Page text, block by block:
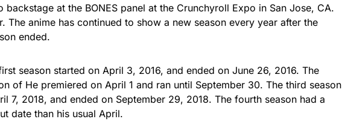
backstage at the BONES panel at the Crunchyroll Expo in San Jose, CA.
The anime has continued to show a new season every year after the
ended.
season started on April 3, 2016, and ended on June 26, 2016. The
of He premiered on April 1 and ran until September 30. The third season
7, 2018, and ended on September 29, 2018. The fourth season had a
date than his usual April.